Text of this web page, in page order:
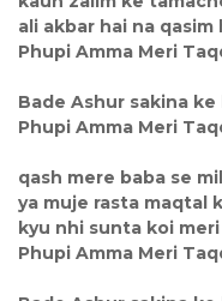
ali akbar hai na
Phupi Amma Meri
Bade Ashur sakina
Phupi Amma Meri
qash mere baba se
ya muje rasta maqtal
kyu nhi sunta koi
Phupi Amma Meri